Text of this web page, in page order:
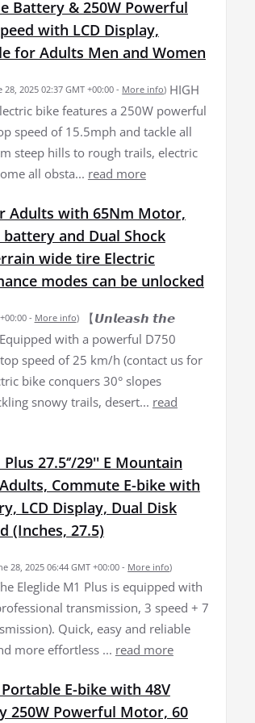
Battery & 250W Powerful
with LCD Display,
for Adults Men and Women
28, 2025 02:37 GMT +00:00 - More info) HIGH
bike features a 250W powerful
speed of 15.5mph and tackle all
steep hills to rough trails, electric
all obsta... read more
Adults with 65Nm Motor,
and Dual Shock
wide tire Electric
modes can be unlocked
- More info)
【𝙐𝙣𝙡𝙚𝙖𝙨𝙝 𝙩𝙝𝙚
with a powerful D750
speed of 25 km/h (contact us for
bike conquers 30° slopes
snowy trails, desert... read
27.5‘’/29'' E Mountain
Commute E-bike with
LCD Display, Dual Disk
(Inches, 27.5)
28, 2025 06:44 GMT +00:00 - More info)
Eleglide M1 Plus is equipped with
transmission, 3 speed + 7
Quick, easy and reliable
more effortless ... read more
E-bike with 48V
250W Powerful Motor, 60